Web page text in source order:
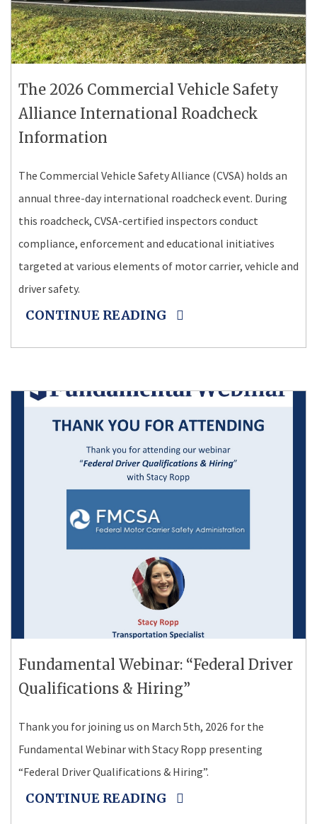
The 2026 Commercial Vehicle Safety
Alliance International Roadcheck
Information
The Commercial Vehicle Safety Alliance (CVSA) holds an
annual three-day international roadcheck event. During
this roadcheck, CVSA-certified inspectors conduct
compliance, enforcement and educational initiatives
targeted at various elements of motor carrier, vehicle and
driver safety.
CONTINUE READING
Fundamental Webinar: “Federal Driver
Qualifications & Hiring”
Thank you for joining us on March 5th, 2026 for the
Fundamental Webinar with Stacy Ropp presenting
“Federal Driver Qualifications & Hiring”.
CONTINUE READING